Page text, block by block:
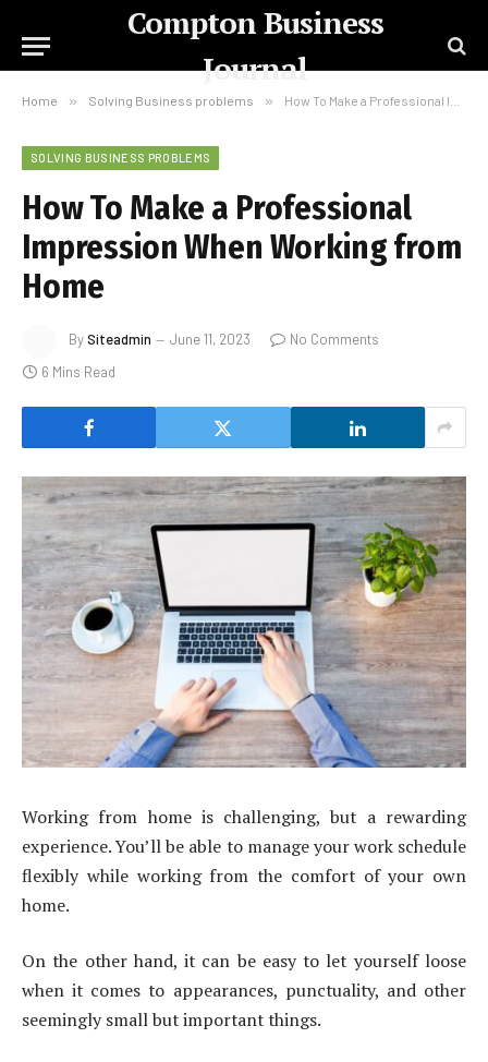
Compton Business
Journal
Home » Solving Business problems » How To Make a Professional Impression When Working from Home
SOLVING BUSINESS PROBLEMS
How To Make a Professional
Impression When Working from
Home
BySiteadmin June 11, 2023
No Comments
6 Mins Read
Working from home is challenging, but a rewarding
experience. You’ll be able to manage your work schedule
flexibly while working from the comfort of your own
home.
On the other hand, it can be easy to let yourself loose
when it comes to appearances, punctuality, and other
seemingly small but important things.